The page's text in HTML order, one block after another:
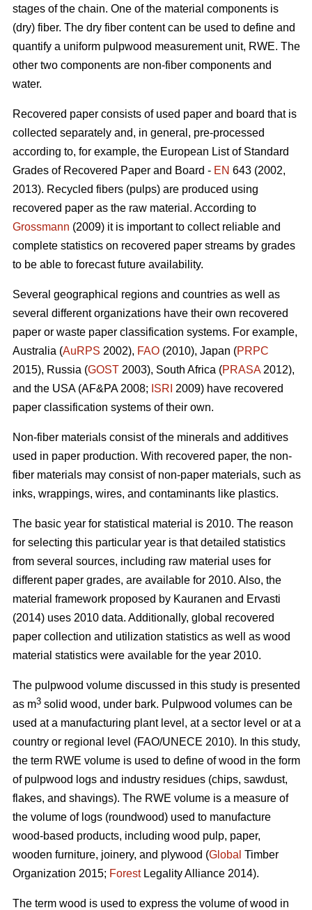
stages of the chain. One of the material components is
(dry) fiber. The dry fiber content can be used to define and
quantify a uniform pulpwood measurement unit, RWE. The
other two components are non-fiber components and
water.
Recovered paper consists of used paper and board that is
collected separately and, in general, pre-processed
according to, for example, the European List of Standard
Grades of Recovered Paper and Board - EN 643 (2002,
2013). Recycled fibers (pulps) are produced using
recovered paper as the raw material. According to
Grossmann (2009) it is important to collect reliable and
complete statistics on recovered paper streams by grades
to be able to forecast future availability.
Several geographical regions and countries as well as
several different organizations have their own recovered
paper or waste paper classification systems. For example,
Australia (AuRPS 2002), FAO (2010), Japan (PRPC
2015), Russia (GOST 2003), South Africa (PRASA2012),
and the USA (AF&PA 2008; ISRI 2009) have recovered
paper classification systems of their own.
Non-fiber materials consist of the minerals and additives
used in paper production. With recovered paper, the non-
fiber materials may consist of non-paper materials, such as
inks, wrappings, wires, and contaminants like plastics.
The basic year for statistical material is 2010. The reason
for selecting this particular year is that detailed statistics
from several sources, including raw material uses for
different paper grades, are available for 2010. Also, the
material framework proposed by Kauranen and Ervasti
(2014) uses 2010 data. Additionally, global recovered
paper collection and utilization statistics as well as wood
material statistics were available for the year 2010.
The pulpwood volume discussed in this study is presented
as m3 solid wood, under bark. Pulpwood volumes can be
used at a manufacturing plant level, at a sector level or at a
country or regional level (FAO/UNECE 2010). In this study,
the term RWE volume is used to define of wood in the form
of pulpwood logs and industry residues (chips, sawdust,
flakes, and shavings). The RWE volume is a measure of
the volume of logs (roundwood) used to manufacture
wood-based products, including wood pulp, paper,
wooden furniture, joinery, and plywood (Global Timber
Organization 2015; ForestLegality Alliance 2014).
The term wood is used to express the volume of wood in